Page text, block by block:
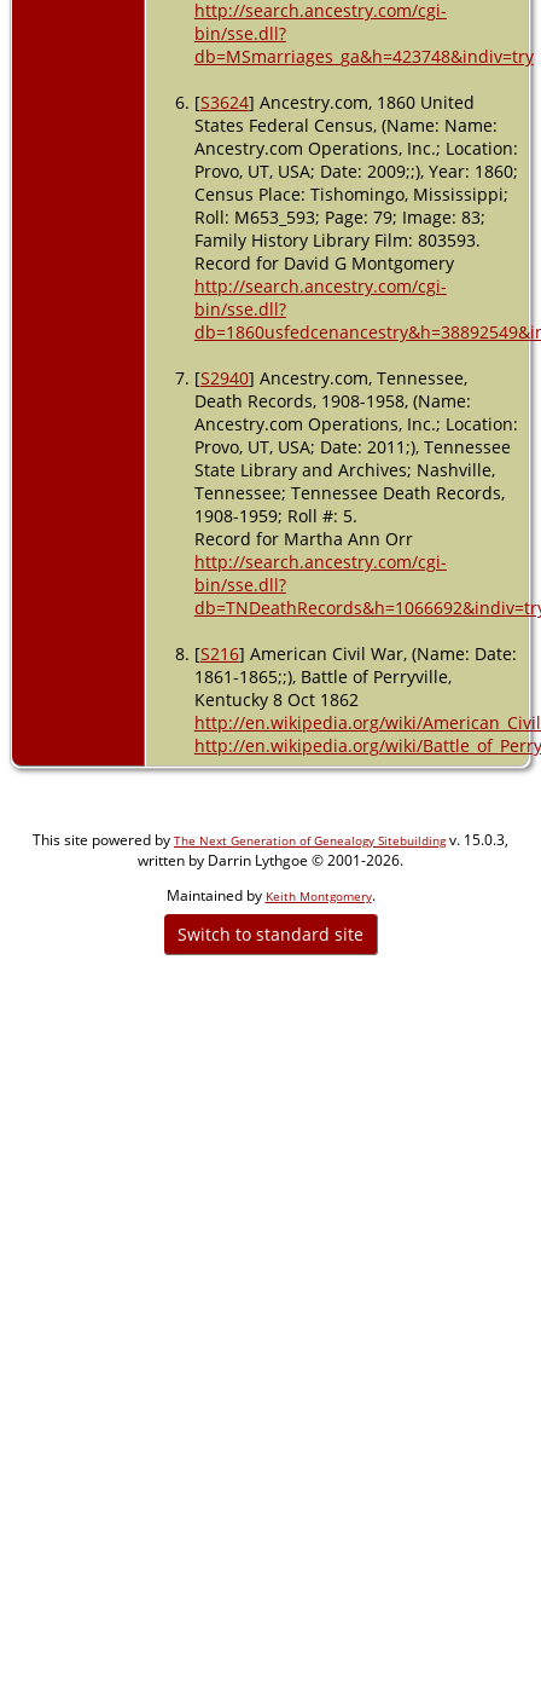
http://search.ancestry.com/cgi-
bin/sse.dll?
db=MSmarriages_ga&h=423748&indiv=try
[S3624] Ancestry.com, 1860 United
States Federal Census, (Name: Name:
Ancestry.com Operations, Inc.; Location:
Provo, UT, USA; Date: 2009;;), Year: 1860;
Census Place: Tishomingo, Mississippi;
Roll: M653_593; Page: 79; Image: 83;
Family History Library Film: 803593.
Record for David G Montgomery
http://search.ancestry.com/cgi-
bin/sse.dll?
[S2940] Ancestry.com, Tennessee,
Death Records, 1908-1958, (Name:
Ancestry.com Operations, Inc.; Location:
Provo, UT, USA; Date: 2011;), Tennessee
State Library and Archives; Nashville,
Tennessee; Tennessee Death Records,
1908-1959; Roll #: 5.
Record for Martha Ann Orr
http://search.ancestry.com/cgi-
bin/sse.dll?
[S216] American Civil War, (Name: Date:
1861-1865;;), Battle of Perryville,
Kentucky 8 Oct 1862
http://en.wikipedia.org/wiki/
http://en.wikipedia.org/wiki/
This site powered by The Next Generation of Genealogy Sitebuildingv. 15.0.3,
written by Darrin Lythgoe © 2001-2026.
Maintained by Keith Montgomery.
Switch to standard site